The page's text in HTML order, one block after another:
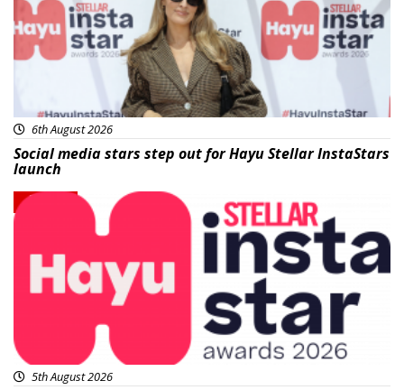
6th August 2026
Social media stars step out for Hayu Stellar InstaStars
launch
News
5th August 2026